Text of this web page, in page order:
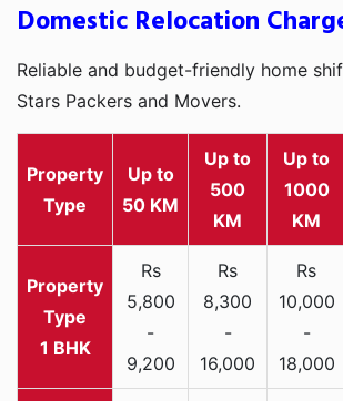
Domestic Relocation
Reliable and budget-friendly home
Stars Packers and Movers.
Property
Type
Up to
50 KM
Up to
500
KM
Up to
1000
KM
1 BHK
Rs
5,800
-
9,200
Rs
8,300
-
16,000
Rs
10,000
-
18,000